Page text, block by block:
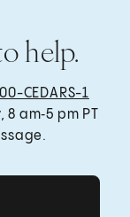
help.
CEDARS-1
am‑5 pm PT